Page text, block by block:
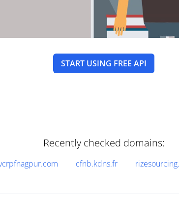
START USING FREE API
Recently checked domains:
cfnb.kdns.fr